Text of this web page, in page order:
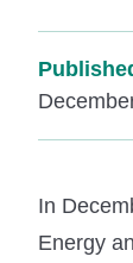
In
Energy